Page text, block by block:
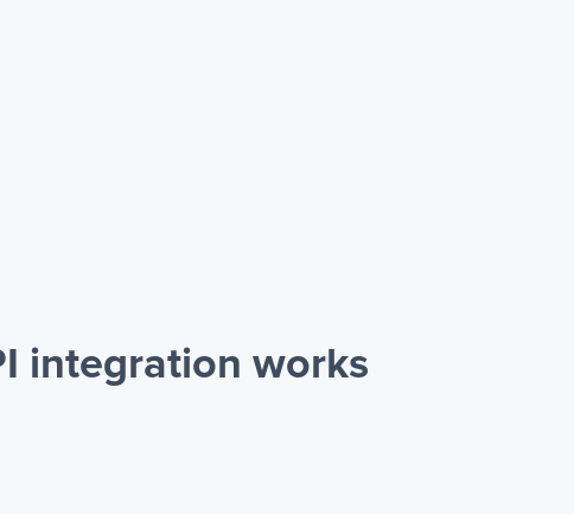
integration works